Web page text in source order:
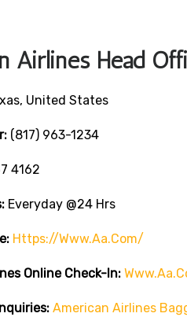
Airlines Head
United States
(817) 963-1234
4162
Everyday @24 Hrs
Https://www.aa.com/
Online Check-In:
American Airlines